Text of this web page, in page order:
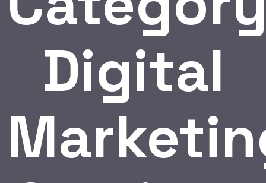
Digital